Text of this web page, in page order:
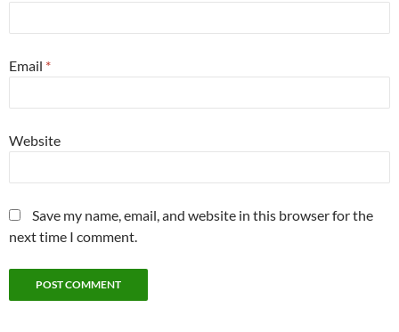
Email *
Website
Save my name, email, and website in this browser for the
next time I comment.